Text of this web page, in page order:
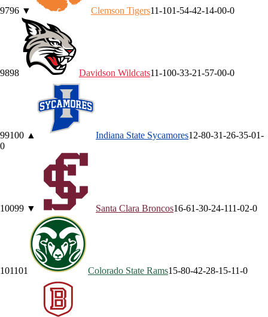
9796 ▼ Clemson Tigers11-101-54-42-14-00-0
9898 Davidson Wildcats11-100-33-21-57-00-0
99100 ▲ Indiana State Sycamores12-80-31-26-35-01-
0
10099 ▼ Santa Clara Broncos16-61-30-24-111-02-0
101101 Colorado State Rams15-80-42-28-1 5-11-0